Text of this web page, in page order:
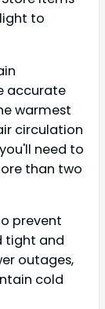
to
accurate
warmest
circulation
need to
than two
prevent
tight and
outages,
cold